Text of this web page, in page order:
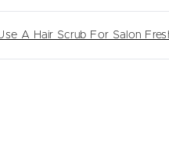
A Hair Scrub For Salon